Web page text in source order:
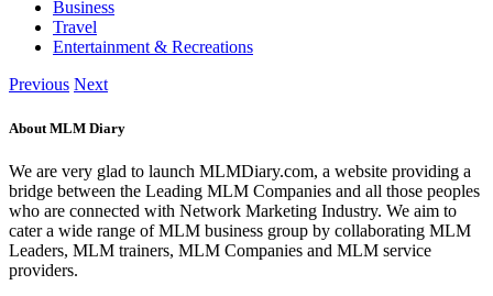
Business
Travel
Entertainment & Recreations
Previous Next
About MLM Diary
We are very glad to launch MLMDiary.com, a website providing a
bridge between the Leading MLM Companies and all those peoples
who are connected with Network Marketing Industry. We aim to
cater a wide range of MLM business group by collaborating MLM
Leaders, MLM trainers, MLM Companies and MLM service
providers.